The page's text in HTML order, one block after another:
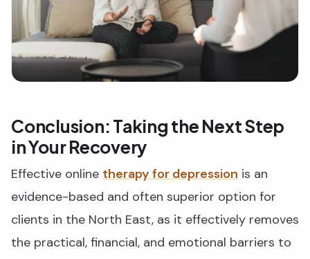
Conclusion: Taking the Next Step
in Your Recovery
Effective online therapy for depression is an
evidence-based and often superior option for
clients in the North East, as it effectively removes
the practical, financial, and emotional barriers to